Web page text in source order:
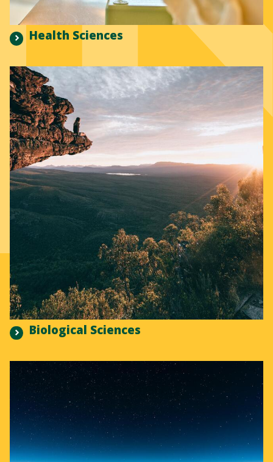
Health Sciences
Biological Sciences